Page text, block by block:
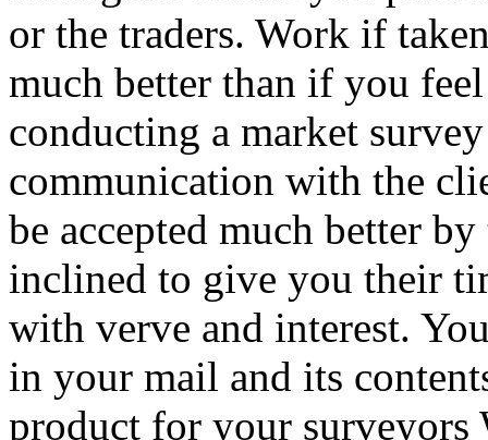
or the traders. Work if
much better than if you
conducting a market
communication with the
be accepted much better
inclined to give you their
with verve and interest.
in your mail and its
product for your